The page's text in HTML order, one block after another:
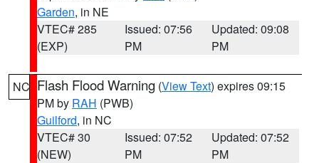
Garden, in NE
VTEC# 285
(EXP)
Issued: 07:56
PM
Updated: 09:08
PM
NC Flash Flood Warning (View Text) expires 09:15
PM by RAH (PWB)
Guilford, in NC
VTEC# 30
(NEW)
Issued: 07:52
PM
Updated: 07:52
PM